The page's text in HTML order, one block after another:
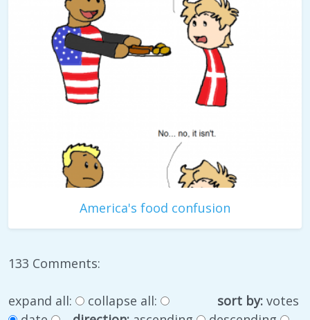
America's food confusion
133 Comments:
expand all: collapse all: sort by: votes